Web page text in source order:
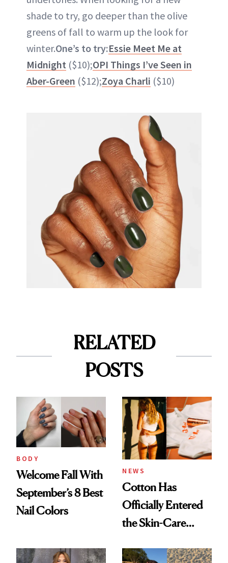
shade to try, go deeper than the olive
greens of fall to warm up the look for
winter.One’s to try:Essie Meet Me at
Midnight ($10);OPI Things I’ve Seen in
Aber-Green ($12);Zoya Charli ($10)
RELATED
POSTS
BODY
Welcome Fall With
September’s 8 Best
Nail Colors
NEWS
Cotton Has
Officially Entered
the Skin-Care